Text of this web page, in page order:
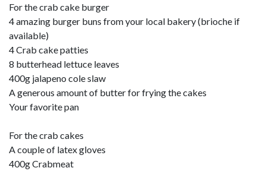
For the crab cake burger
4 amazing burger buns from your local bakery (brioche if
available)
4 Crab cake patties
8 butterhead lettuce leaves
400g jalapeno cole slaw
A generous amount of butter for frying the cakes
Your favorite pan
For the crab cakes
A couple of latex gloves
400g Crabmeat